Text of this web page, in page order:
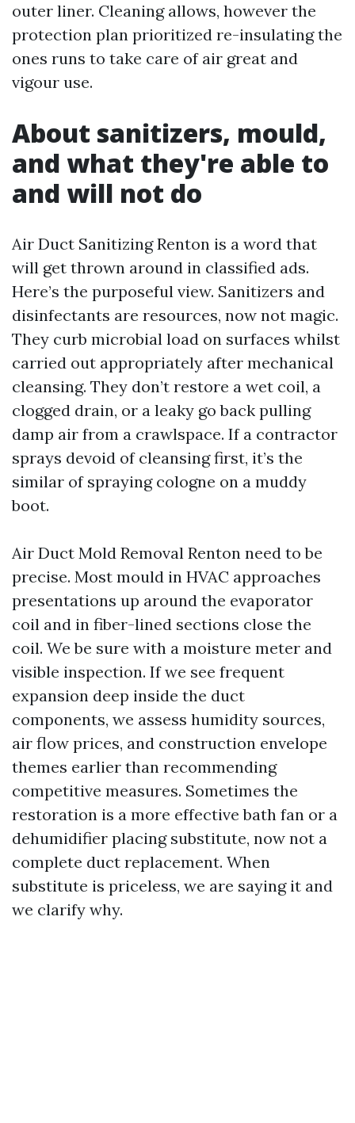
outer liner. Cleaning allows, however the
protection plan prioritized re-insulating the
ones runs to take care of air great and
vigour use.
About sanitizers, mould,
and what they're able to
and will not do
Air Duct Sanitizing Renton is a word that
will get thrown around in classified ads.
Here’s the purposeful view. Sanitizers and
disinfectants are resources, now not magic.
They curb microbial load on surfaces whilst
carried out appropriately after mechanical
cleansing. They don’t restore a wet coil, a
clogged drain, or a leaky go back pulling
damp air from a crawlspace. If a contractor
sprays devoid of cleansing first, it’s the
similar of spraying cologne on a muddy
boot.
Air Duct Mold Removal Renton need to be
precise. Most mould in HVAC approaches
presentations up around the evaporator
coil and in fiber-lined sections close the
coil. We be sure with a moisture meter and
visible inspection. If we see frequent
expansion deep inside the duct
components, we assess humidity sources,
air flow prices, and construction envelope
themes earlier than recommending
competitive measures. Sometimes the
restoration is a more effective bath fan or a
dehumidifier placing substitute, now not a
complete duct replacement. When
substitute is priceless, we are saying it and
we clarify why.